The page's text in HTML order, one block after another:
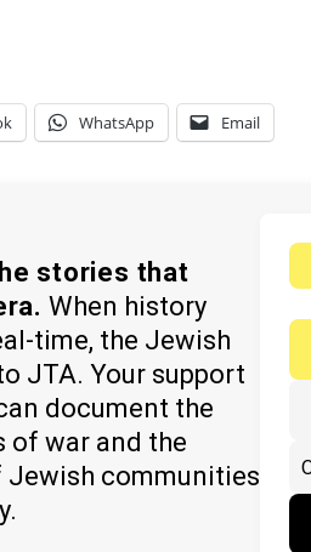
WhatsApp Email
stories that
When history
time, the Jewish
JTA. Your support
document the
of war and the
Jewish communities